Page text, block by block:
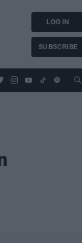
LOG IN
SUBSCRIBE